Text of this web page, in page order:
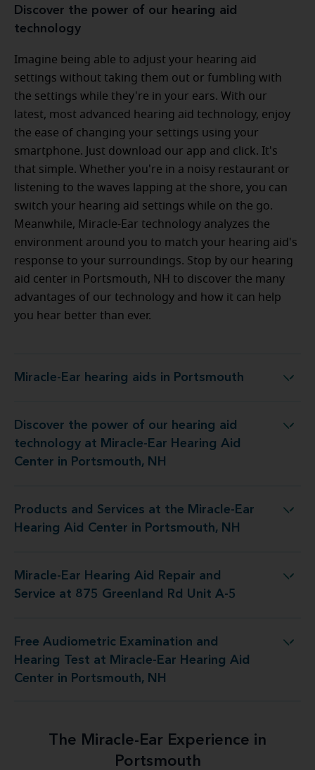
Discover the power of our hearing aid
technology
Imagine being able to adjust your hearing aid
settings without taking them out or fumbling with
the settings while they're in your ears. With our
latest, most advanced hearing aid technology, enjoy
the ease of changing your settings using your
smartphone. Just download our app and click. It's
that simple. Whether you're in a noisy restaurant or
listening to the waves lapping at the shore, you can
switch your hearing aid settings while on the go.
Meanwhile, Miracle-Ear technology analyzes the
environment around you to match your hearing aid's
response to your surroundings. Stop by our hearing
aid center in Portsmouth, NH to discover the many
advantages of our technology and how it can help
you hear better than ever.
Miracle-Ear hearing aids in Portsmouth
Miracle-Ear hearing aids in Portsmouth
Discover the power of our hearing aid
technology at Miracle-Ear Hearing Aid
Center in Portsmouth, NH
Ear Hearing Aid Center in Portsmouth, NH
Products and Services at the Miracle-Ear
Hearing Aid Center in Portsmouth, NH
Ear Hearing Aid Center in Portsmouth, NH
Miracle-Ear Hearing Aid Repair and
Service at 875 Greenland Rd Unit A-5
and Service at 875 Greenland Rd Unit A-5
Free Audiometric Examination and
Hearing Test at Miracle-Ear Hearing Aid
Center in Portsmouth, NH
Ear Hearing Aid Center in Portsmouth, NH
The Miracle-Ear Experience in
Portsmouth